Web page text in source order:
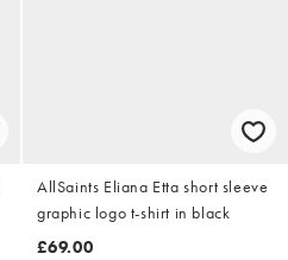
AllSaints Eliana Etta short sleeve
graphic logo t-shirt in black
£69.00